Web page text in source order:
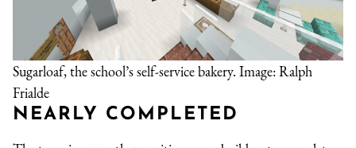
Sugarloaf, the school’s self-service bakery. Image: Ralph
Frialde
NEARLY COMPLETED